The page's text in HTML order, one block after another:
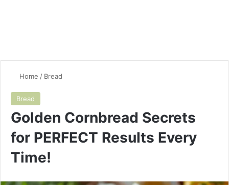
Home / Bread
Bread
Golden Cornbread Secrets
for PERFECT Results Every
Time!